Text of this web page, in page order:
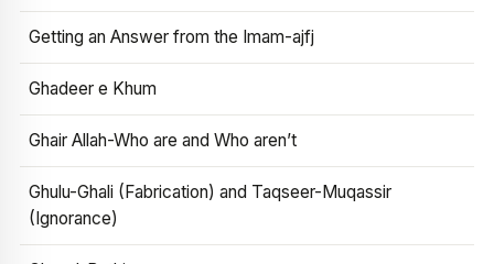
Getting an Answer from the Imam-ajfj
Ghadeer e Khum
Ghair Allah-Who are and Who aren’t
Ghulu-Ghali (Fabrication) and Taqseer-Muqassir
(Ignorance)